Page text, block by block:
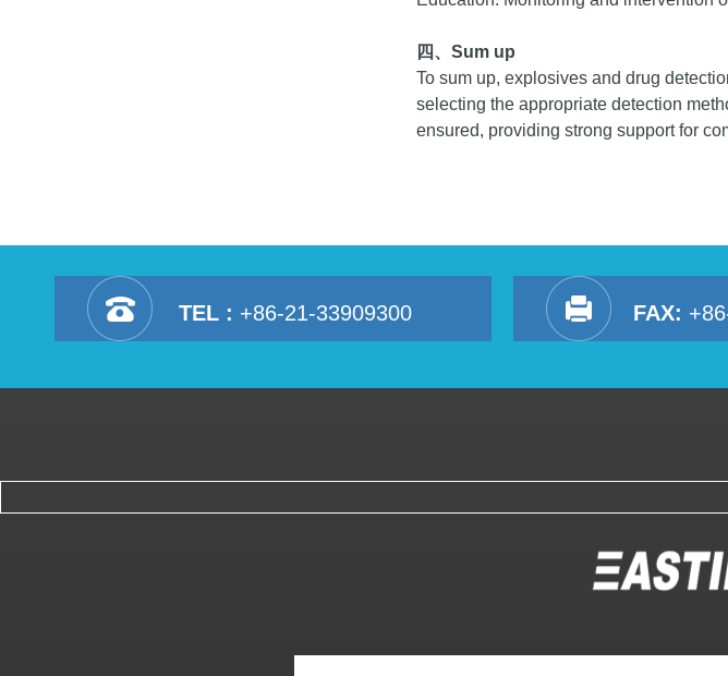
四、 Sum up
To sum up, explosives and drug
selecting the appropriate detection
ensured, providing strong support for
TEL : +86-21-33909300 FAX: